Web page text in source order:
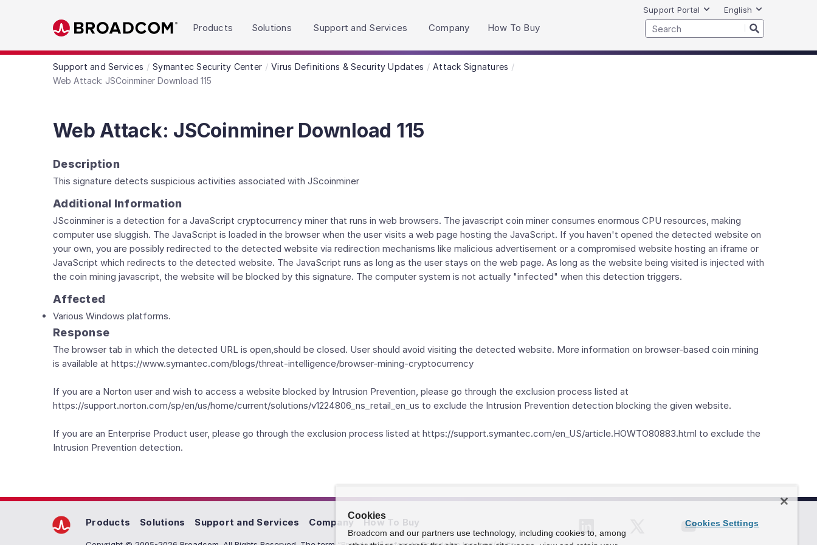
Skip to main content
Products Solutions Support and Services Company How To Buy
Support Portal English
Support and Services Symantec Security Center Virus Definitions & Security Updates
Attack Signatures
Web Attack: JSCoinminer Download 115
Web Attack: JSCoinminer Download 115
Description
This signature detects suspicious activities associated with JScoinminer
Additional Information
JScoinminer is a detection for a JavaScript cryptocurrency miner that runs in web browsers. The javascript coin miner consumes enormous CPU resources, making
computer use sluggish. The JavaScript is loaded in the browser when the user visits a web page hosting the JavaScript. If you haven't opened the detected website on
your own, you are possibly redirected to the detected website via redirection mechanisms like malicious advertisement or a compromised website hosting an iframe or
JavaScript which redirects to the detected website. The JavaScript runs as long as the user stays on the web page. As long as the website being visited is injected with
the coin mining javascript, the website will be blocked by this signature. The computer system is not actually "infected" when this detection triggers.
Affected
Various Windows platforms.
Response
The browser tab in which the detected URL is open,should be closed. User should avoid visiting the detected website. More information on browser-based coin mining
is available at https://www.symantec.com/blogs/threat-intelligence/browser-mining-cryptocurrency
If you are a Norton user and wish to access a website blocked by Intrusion Prevention, please go through the exclusion process listed at
https://support.norton.com/sp/en/us/home/current/solutions/v1224806_ns_retail_en_us to exclude the Intrusion Prevention detection blocking the given website.
If you are an Enterprise Product user, please go through the exclusion process listed at https://support.symantec.com/en_US/article.HOWTO80883.html to exclude the
Intrusion Prevention detection.
Products Solutions Support and Services Company How To Buy
Cookies
Broadcom and our partners use technology, including cookies to, among
Cookies Settings